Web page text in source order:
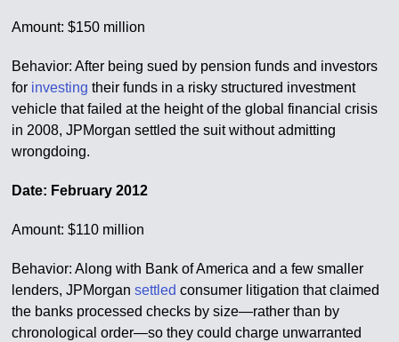
Amount: $150 million
Behavior: After being sued by pension funds and investors
for investingtheir funds in a risky structured investment
vehicle that failed at the height of the global financial crisis
in 2008, JPMorgan settled the suit without admitting
wrongdoing.
Date: February 2012
Amount: $110 million
Behavior: Along with Bank of America and a few smaller
lenders, JPMorgansettled consumer litigation that claimed
the banks processed checks by size—rather than by
chronological order—so they could charge unwarranted